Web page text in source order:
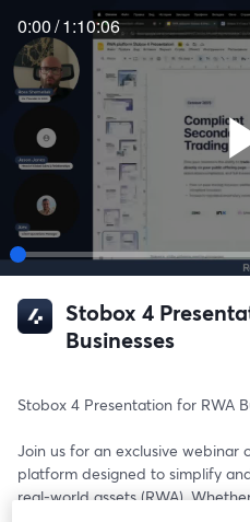
0:00/1:10:06
Stobox 4
Businesses
Stobox 4 Presentation for RWA
Join us for an exclusive webinar
platform designed to simplify
real-world assets (RWA).